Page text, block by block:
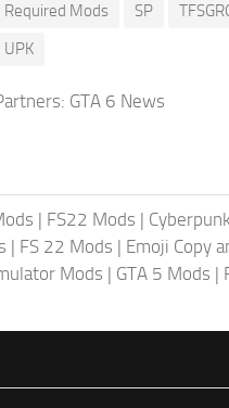
Required Mods
SP
UPK
GTA 6 News
| FS22 Mods |
| FS 22 Mods | Emoji Copy
Mods | GTA 5 Mods |